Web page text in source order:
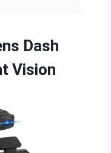
Dash
Vision